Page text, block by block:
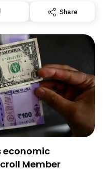
your subscription for
by subscribing here
Share
economic
Member